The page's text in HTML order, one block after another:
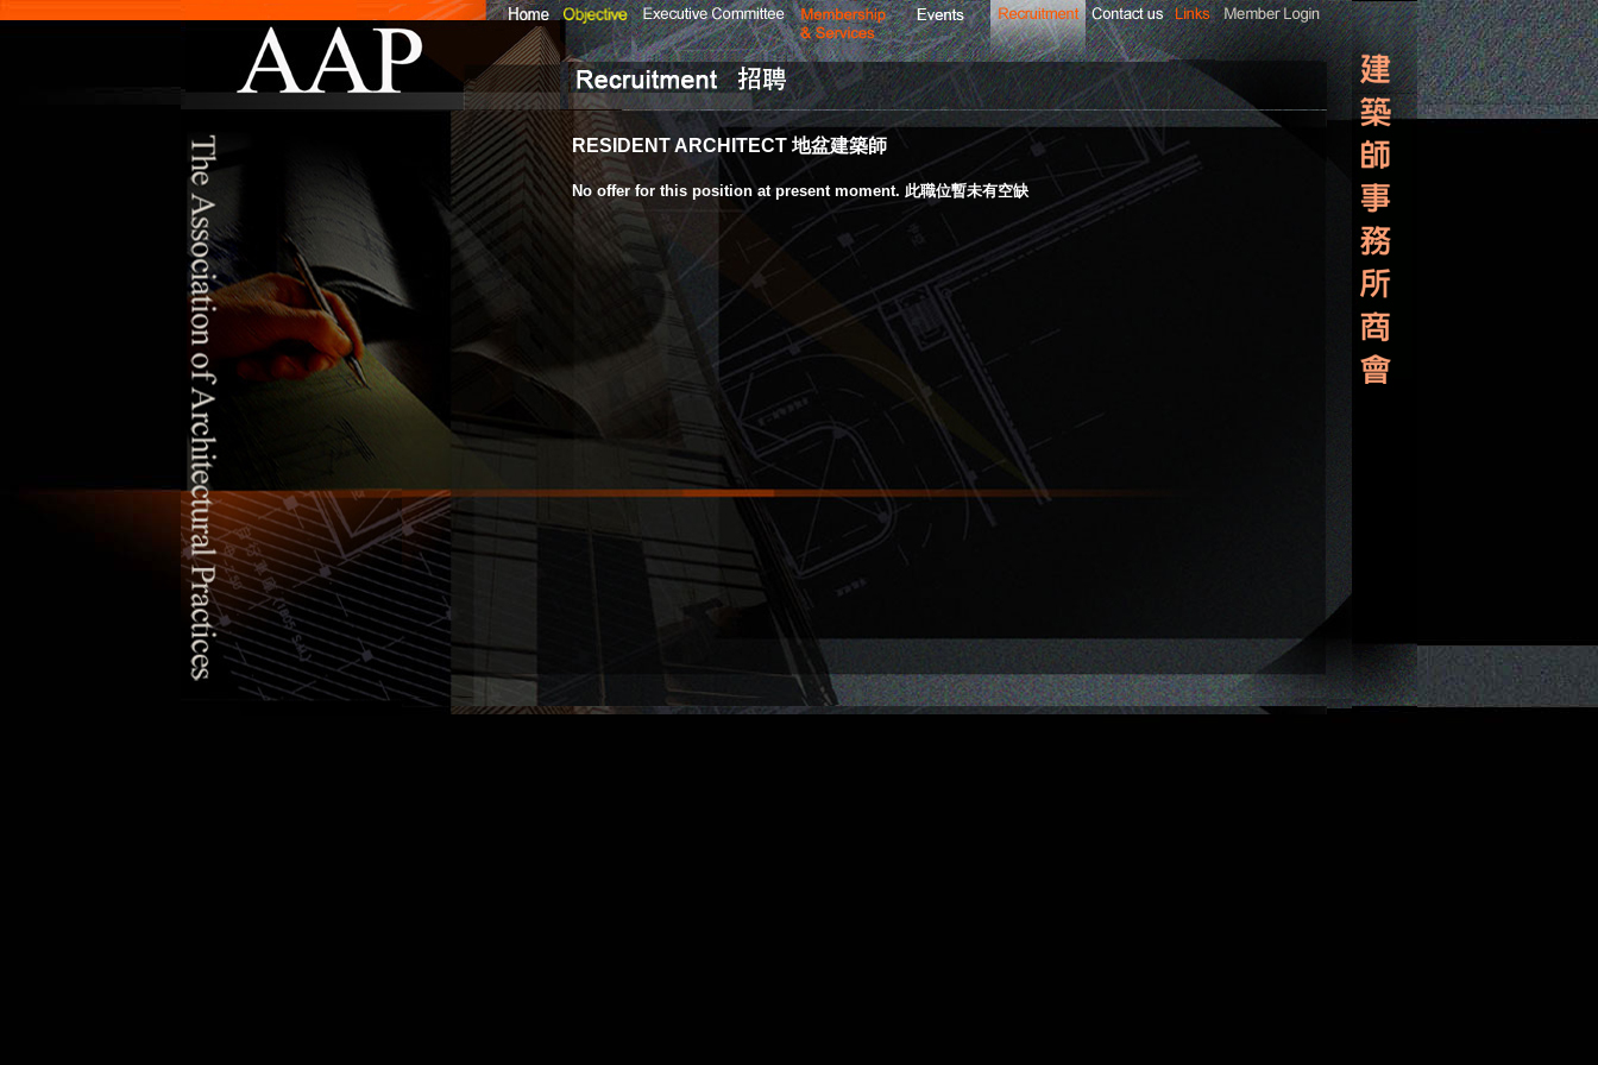
RESIDENT ARCHITECT 地盆建築師
No offer for this position at present moment. 此職位暫未有空缺